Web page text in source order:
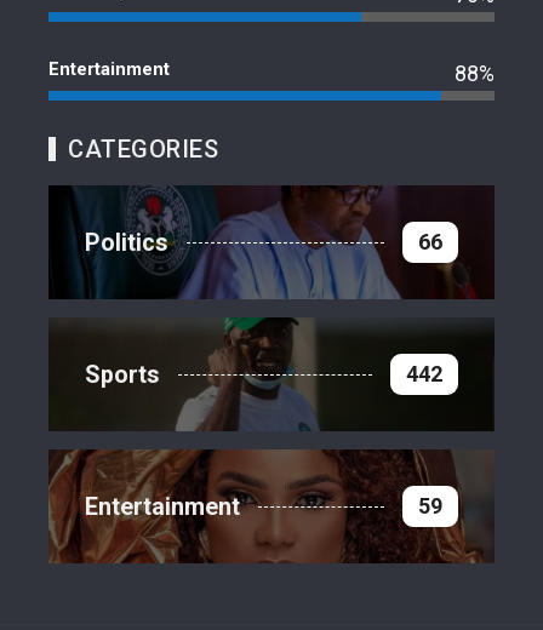
Entertainment 88%
CATEGORIES
Politics 66
Sports 442
Entertainment 59